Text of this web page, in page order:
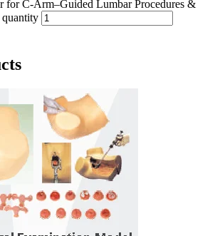
for C-Arm–Guided Lumbar Procedures &